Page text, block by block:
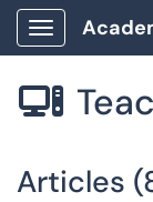
Show

Articles